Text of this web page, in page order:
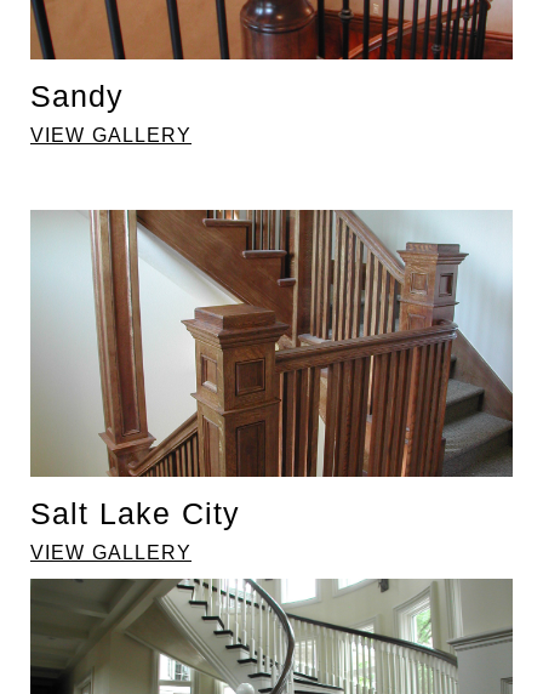
Sandy
VIEW GALLERY
Salt Lake City
VIEW GALLERY